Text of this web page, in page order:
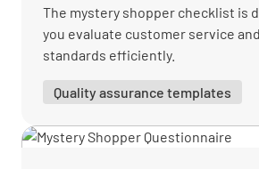
Bar
Bar
Were you approached by a staff
The mystery shopper checklist is
you evaluate customer service
standards efficiently.
Quality assurance templates